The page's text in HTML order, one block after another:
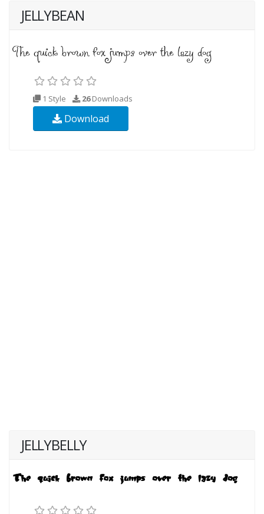
JELLYBEAN
1 Style 26Downloads
Download
JELLYBELLY